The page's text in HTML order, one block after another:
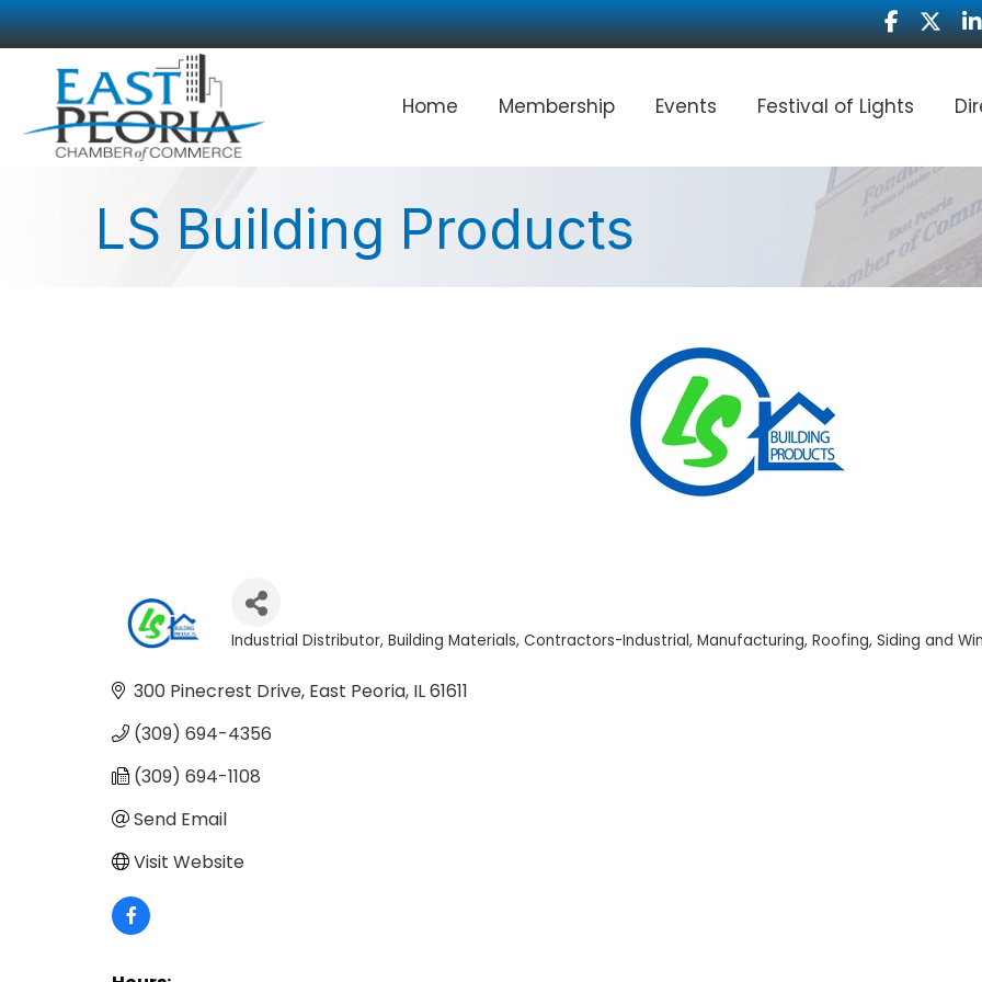
Facebook
Twitter
Home Membership Events Festival of Lights
LS Building Products
Industrial Distributor Building Materials Contractors-Industrial Manufacturing Roofing Siding and
300 Pinecrest Drive East Peoria IL61611
(309) 694-4356
(309) 694-1108
Send Email
Visit Website